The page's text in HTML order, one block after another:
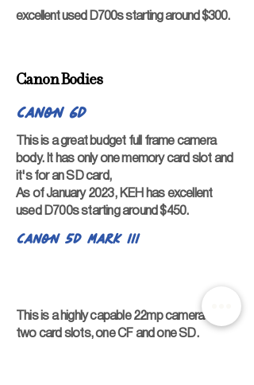
excellent used D700s starting around $300.
Canon Bodies
Canon 6D
This is a great budget full frame camera
body. It has only one memory card slot and
it's for an SD card,
As of January 2023, KEH has excellent
used D700s starting around $450.
Canon 5D Mark III
This is a highly capable 22mp camera with
two card slots, one CF and one SD.